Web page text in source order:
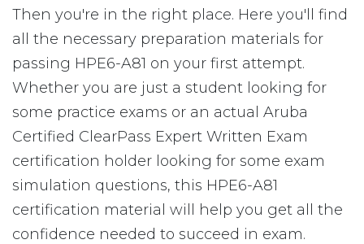
Then you're in the right place. Here you'll find
all the necessary preparation materials for
passing HPE6-A81 on your first attempt.
Whether you are just a student looking for
some practice exams or an actual Aruba
Certified ClearPass Expert Written Exam
certification holder looking for some exam
simulation questions, this HPE6-A81
certification material will help you get all the
confidence needed to succeed in exam.